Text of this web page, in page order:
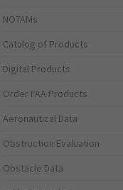
NOTAMs
Catalog of Products
Digital Products
Order FAA Products
Aeronautical Data
Obstruction Evaluation
Obstacle Data